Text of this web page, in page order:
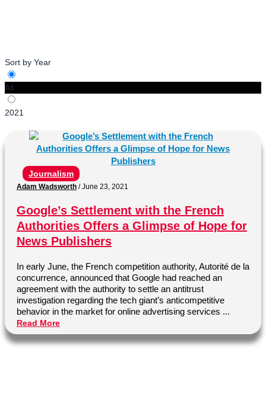
Sort by Year
All
2021
Journalism
Adam Wadsworth /June 23, 2021
Google’s Settlement with the French
Authorities Offers a Glimpse of Hope for
News Publishers
In early June, the French competition authority, Autorité de la
concurrence, announced that Google had reached an
agreement with the authority to settle an antitrust
investigation regarding the tech giant’s anticompetitive
behavior in the market for online advertising services ...
Read More